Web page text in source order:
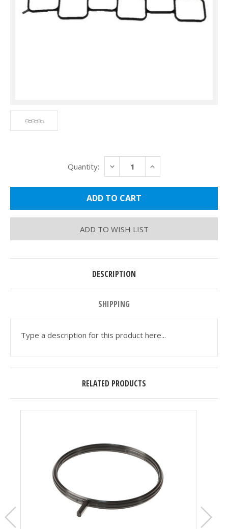
Quantity: DECREASE INCREASE
ADD TO WISH LIST
DESCRIPTION
SHIPPING
Type a description for this product here...
RELATED PRODUCTS